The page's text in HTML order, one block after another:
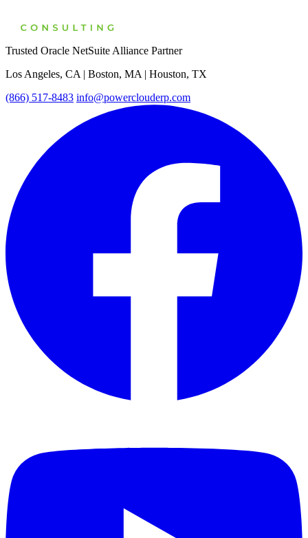
Trusted Oracle NetSuite Alliance Partner
Los Angeles, CA | Boston, MA | Houston, TX
(866) 517-8483 info@powerclouderp.com